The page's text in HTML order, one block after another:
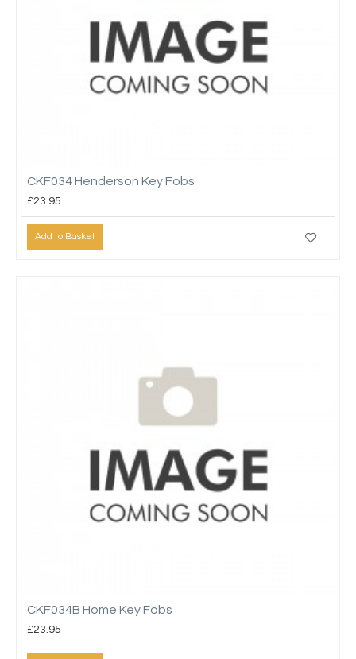
CKF034 Henderson Key Fobs
£23.95
Add to Basket
CKF034B Home Key Fobs
£23.95